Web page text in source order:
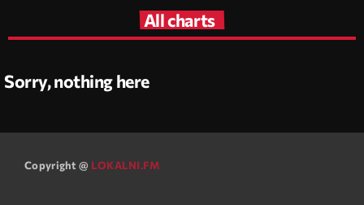
All charts
Sorry, nothing here
Copyright @ LOKALNI.FM